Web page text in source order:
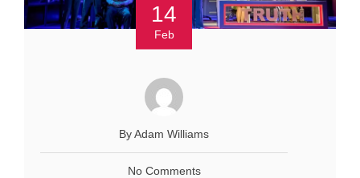
14
Feb
By Adam Williams
No Comments